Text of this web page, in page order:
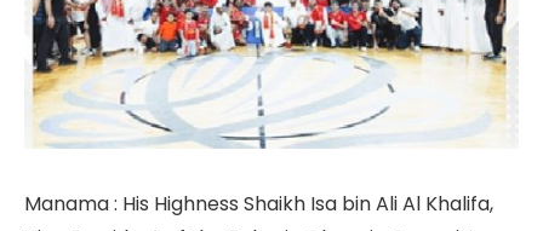
Manama : His Highness Shaikh Isa bin Ali Al Khalifa,